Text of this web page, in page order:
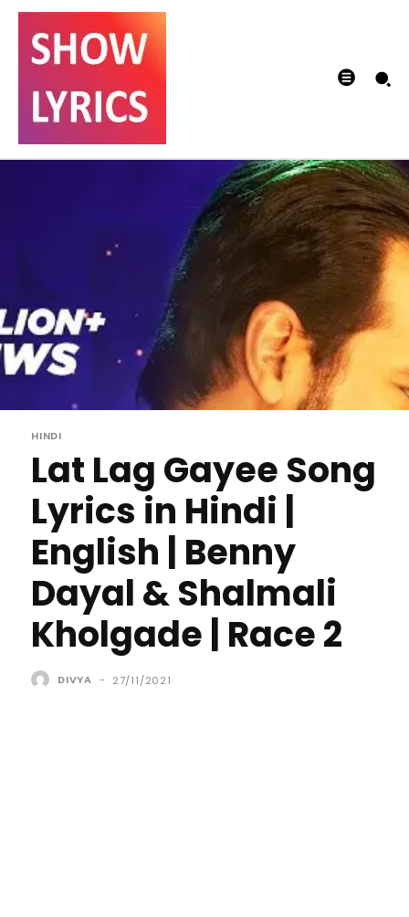
HINDI
Lat Lag Gayee Song
Lyrics in Hindi |
English | Benny
Dayal & Shalmali
Kholgade | Race 2
DIVYA - 27/11/2021